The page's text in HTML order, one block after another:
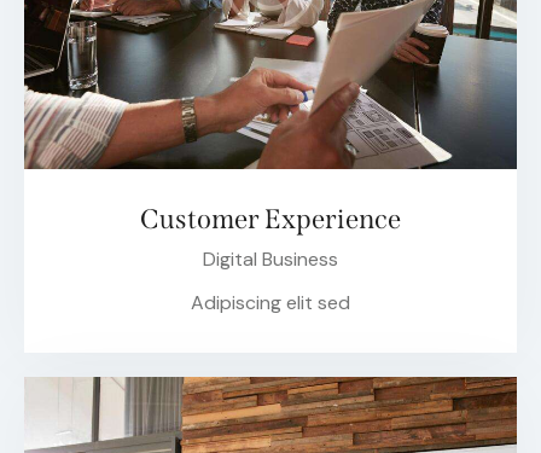
Customer Experience
Digital Business
Adipiscing elit sed